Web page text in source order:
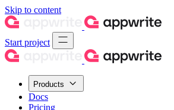
Skip to content
Start project
Products
Docs
Pricing